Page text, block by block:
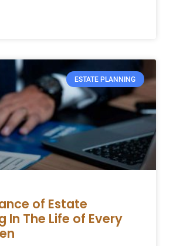
ESTATE PLANNING
of Estate
In The Life of Every